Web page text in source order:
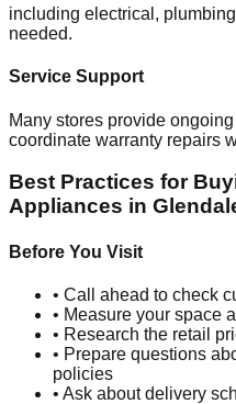
including electrical,
needed.
Service Support
Many stores provide
coordinate warranty repairs
Best Practices for
Appliances in
Before You Visit
• Call ahead to check
• Measure your space
• Research the retail
• Prepare questions
policies
• Ask about delivery